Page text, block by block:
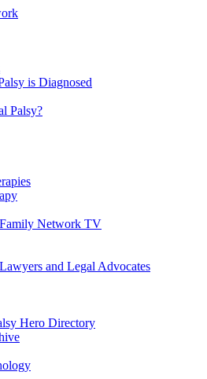
is Diagnosed
Palsy?
Network TV
and Legal Advocates
Hero Directory